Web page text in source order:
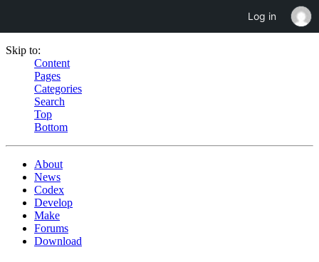
Skip to:
Content
Pages
Categories
Search
Top
Bottom
About
News
Codex
Develop
Make
Forums
Download
Log in